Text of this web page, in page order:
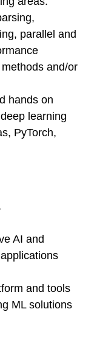
parallel and
and/or
hands on
learning
PyTorch,
AI and
and tools
ML solutions